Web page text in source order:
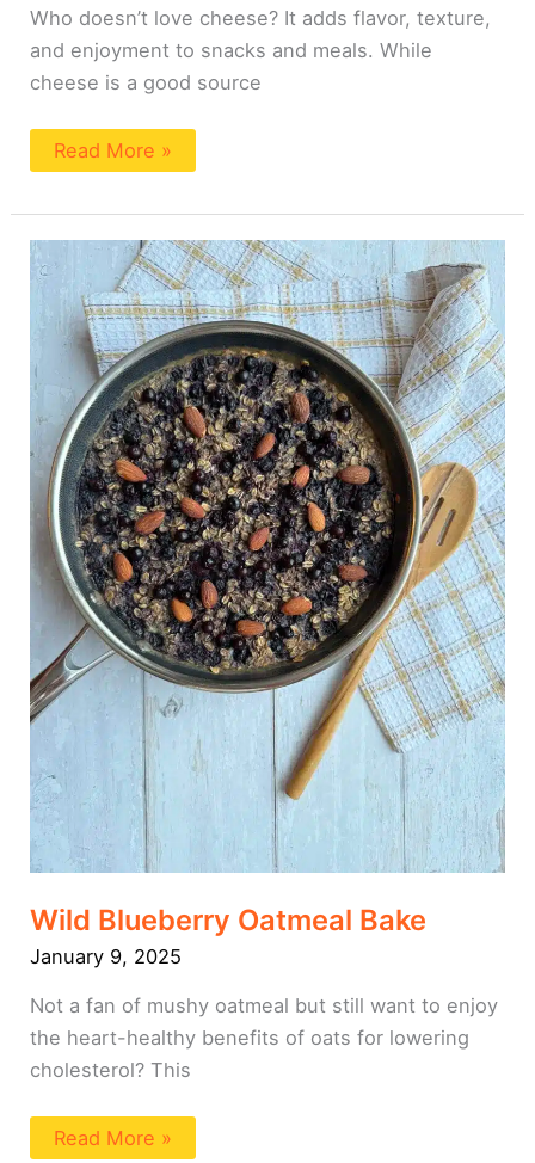
Who doesn’t love cheese? It adds flavor, texture,
and enjoyment to snacks and meals. While
cheese is a good source
Read More »
Wild Blueberry Oatmeal Bake
January 9, 2025
Not a fan of mushy oatmeal but still want to enjoy
the heart-healthy benefits of oats for lowering
cholesterol? This
Blueberry
Oatmeal
Bake
Read More »